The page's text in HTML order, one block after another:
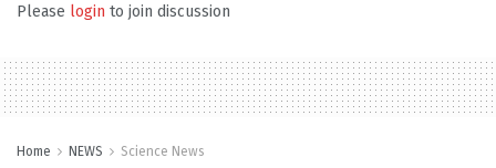
Please login to join discussion
Home NEWS Science News